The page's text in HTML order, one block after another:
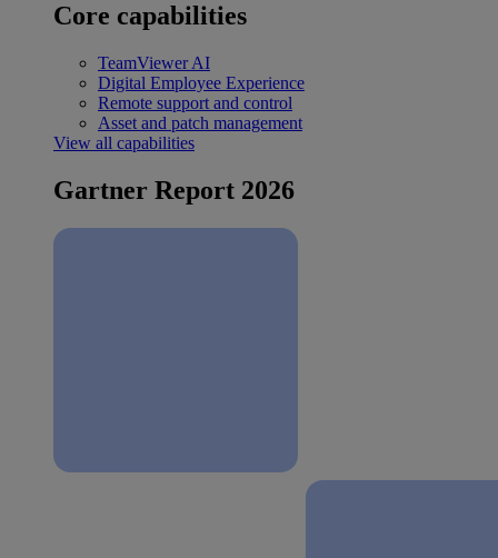
Core capabilities
TeamViewer AI
Digital Employee Experience
Remote support and control
Asset and patch management
View all capabilities
Gartner Report 2026